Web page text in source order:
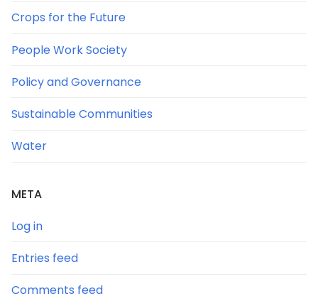
Crops for the Future
People Work Society
Policy and Governance
Sustainable Communities
Water
META
Log in
Entries feed
Comments feed